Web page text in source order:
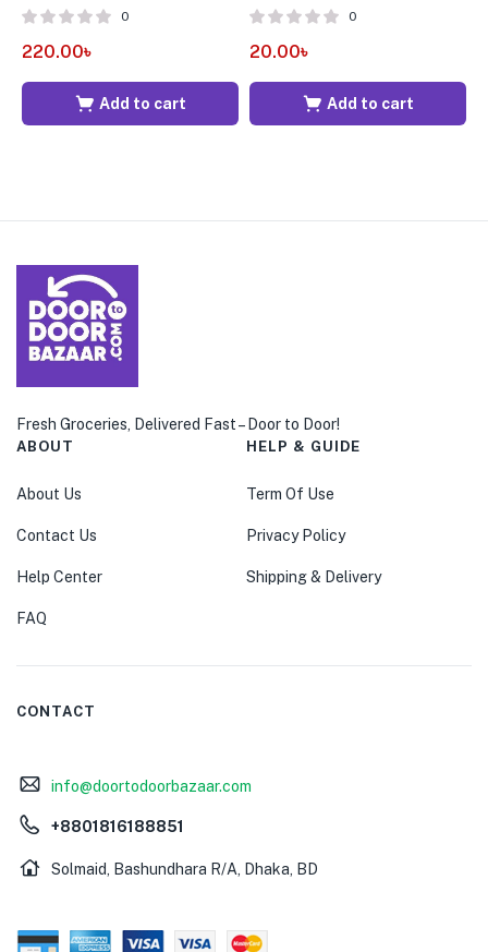
0
220.00৳
Add to cart
0
20.00৳
Add to cart
Fresh Groceries, Delivered Fast – Door to Door!
ABOUT
About Us
Contact Us
Help Center
FAQ
HELP & GUIDE
Term Of Use
Privacy Policy
Shipping & Delivery
CONTACT
info@doortodoorbazaar.com
+8801816188851
Solmaid, Bashundhara R/A, Dhaka, BD